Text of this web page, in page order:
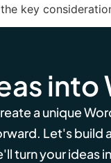
key
a unique
Let's build
turn your ideas